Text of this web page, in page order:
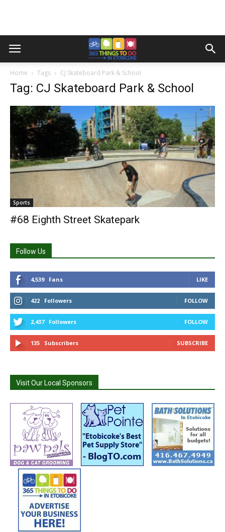
Home Tags CJ Skateboard Park & School
Tag: CJ Skateboard Park & School
Sports
#68 Eighth Street Skatepark
Follow Us
4,539 Fans LIKE
422 Followers FOLLOW
2,437 Followers FOLLOW
135 Subscribers SUBSCRIBE
Visit Our Local Sponsors